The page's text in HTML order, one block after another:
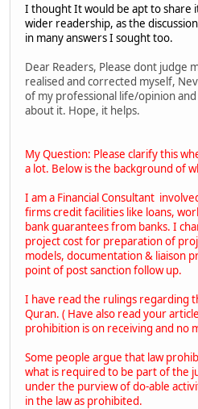
I thought It would be apt to
wider readership, as the
in many answers I sought too.
Dear Readers, Please dont judge
realised and corrected myself,
of my professional life/opinion
about it. Hope, it helps.
My Question: Please clarify this
a lot. Below is the background of
I am a Financial Consultant
firms credit facilities like loans,
bank guarantees from banks. I
project cost for preparation of
models, documentation & liaison
point of post sanction follow up.
I have read the rulings regarding
Quran. ( Have also read your
prohibition is on receiving and no
Some people argue that law
what is required to be part of the
under the purview of do-able
in the law as prohibited.